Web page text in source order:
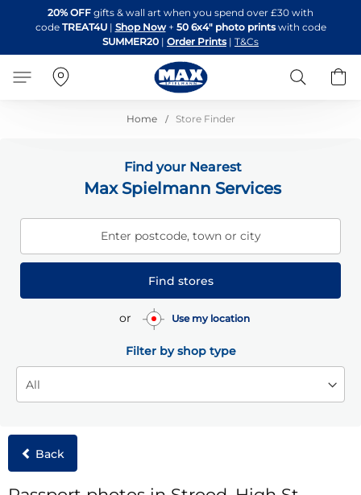
to
Content
20% OFF gifts & wall art when you spend over £30 with
code TREAT4U| Shop Now + 50 6x4" photo printswith code
SUMMER20 | Order Prints | T&Cs
Search
Home Store Finder
Find your Nearest
Max Spielmann Services
Enter postcode, town or city
Find stores
or Use my location
Filter by shop type
Back